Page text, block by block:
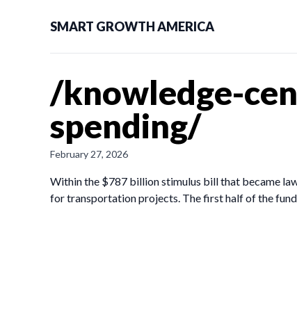
SMART GROWTH AMERICA
/knowledge-
spending/
February 27, 2026
Within the $787 billion stimulus bill that became
for transportation projects. The first half of the